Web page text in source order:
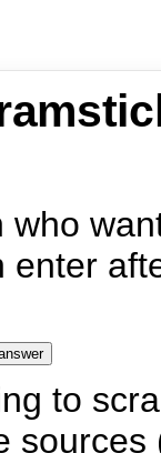
who
enter
to